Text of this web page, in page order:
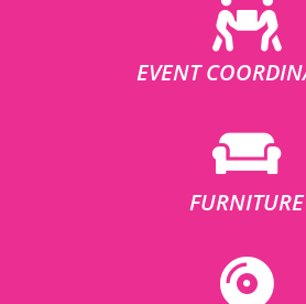
EVENT
FURNITURE